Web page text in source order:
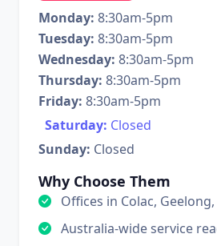
Monday: 8:30am-5pm
Tuesday: 8:30am-5pm
Wednesday: 8:30am-5pm
Thursday: 8:30am-5pm
Friday: 8:30am-5pm
Saturday: Closed
Sunday: Closed
Why Choose Them
Offices in Colac,
Australia-wide service